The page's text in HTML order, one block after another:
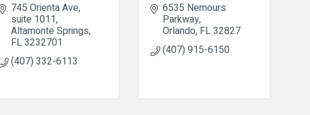
745 Orienta Ave,
suite 1011
Altamonte Springs
FL3232701
(407) 332-6113
6535 Nemours
Parkway
Orlando FL32827
(407) 915-6150